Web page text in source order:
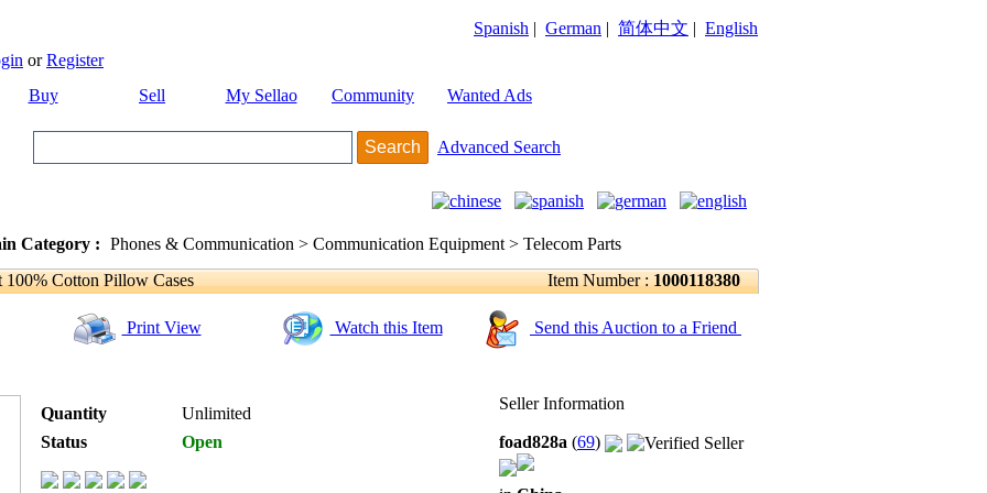
Spanish | German | 简体中文 | English
orRegister
Buy
Sell My Sellao Community Wanted Ads
Advanced Search
Category : Phones & Communication > Communication Equipment > Telecom Parts
Cotton Pillow Cases
Item Number : 1000118380
Print View Watch this Item Send this Auction to a Friend
Quantity
Unlimited
Status
Open
Seller Information
foad828a (69)